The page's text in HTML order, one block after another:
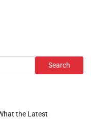
Search
the Latest